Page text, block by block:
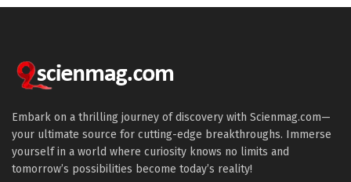
Embark on a thrilling journey of discovery with Scienmag.com—
your ultimate source for cutting-edge breakthroughs. Immerse
yourself in a world where curiosity knows no limits and
tomorrow’s possibilities become today’s reality!